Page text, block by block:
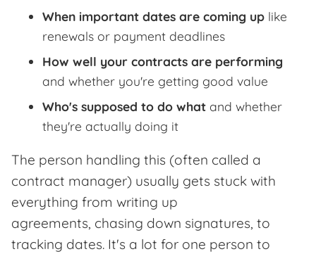
When important dates are coming up like
renewals or payment deadlines
How well your contracts are performing
and whether you're getting good value
Who's supposed to do what and whether
they're actually doing it
The person handling this (often called a
contract manager) usually gets stuck with
everything from writing up
agreements, chasing down signatures, to
tracking dates. It's a lot for one person to